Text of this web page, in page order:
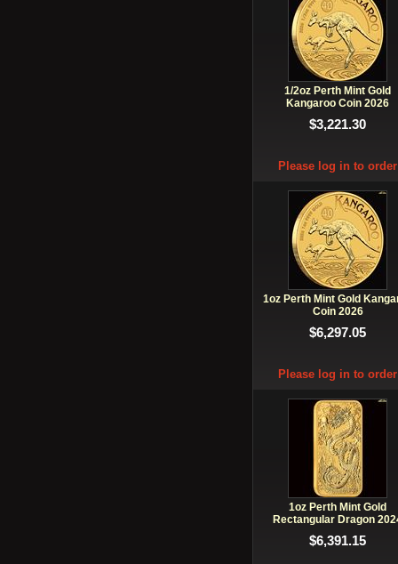
1/2oz Perth Mint Gold
Kangaroo Coin 2026
$3,221.30
Please log in to order
1oz Perth Mint Gold
Coin 2026
$6,297.05
Please log in to order
1oz Perth Mint Gold
Rectangular Dragon
$6,391.15